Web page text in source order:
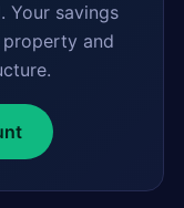
Your savings
and